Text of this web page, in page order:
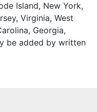
Island, New York,
Virginia, West
Georgia,
be added by written